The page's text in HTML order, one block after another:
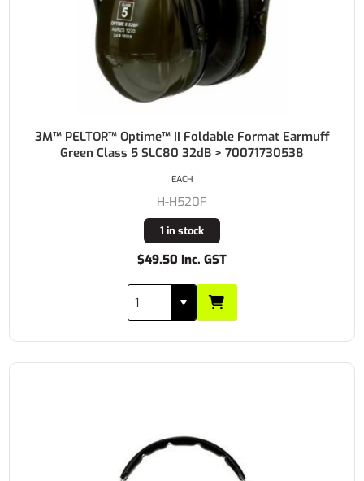
3M™ PELTOR™ Optime™ II Foldable Format Earmuff
Green Class 5 SLC80 32dB > 70071730538
H-H520F
1 in stock
$49.50 Inc. GST
EACH